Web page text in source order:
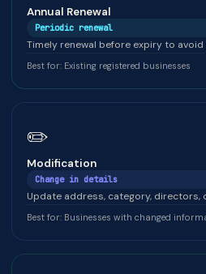
Annual Renewal
Periodic renewal
Timely renewal before expiry to avoid
Best for: Existing registered businesses
✏️
Modification
Change in details
Update address, category, directors,
Best for: Businesses with changed